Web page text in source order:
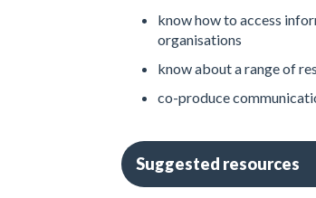
know how to access
organisations
know about a range of
co-produce
Suggested resources